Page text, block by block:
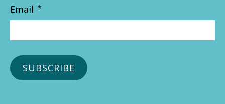
Email *